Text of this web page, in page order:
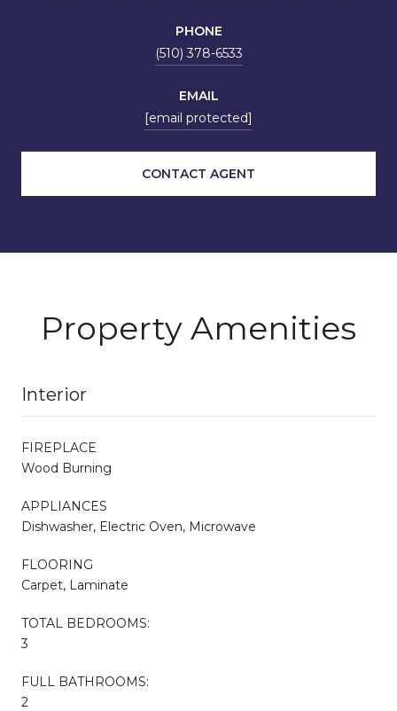
PHONE
(510) 378-6533
EMAIL
[email protected]
CONTACT AGENT
Property Amenities
Interior
FIREPLACE
Wood Burning
APPLIANCES
Dishwasher, Electric Oven, Microwave
FLOORING
Carpet, Laminate
TOTAL BEDROOMS:
3
FULL BATHROOMS:
2